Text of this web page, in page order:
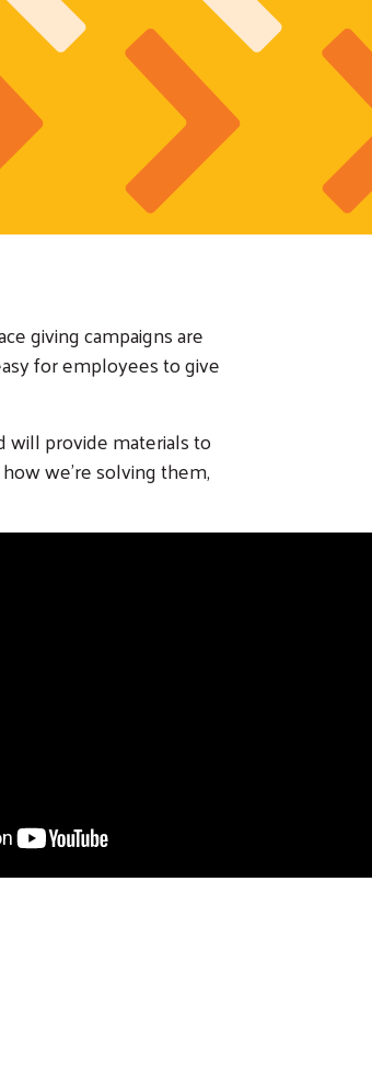
giving campaigns are
for employees to give
will provide materials to
we're solving them,